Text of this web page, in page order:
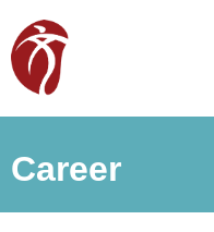
Career